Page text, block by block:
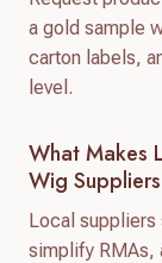
a gold sample
carton labels,
level.
What Makes
Wig
Local suppliers
simplify RMAs,